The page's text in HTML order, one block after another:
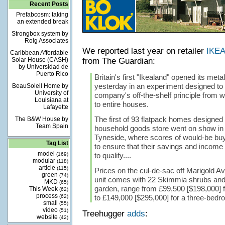
Recent Posts
Prefabcosm: taking
an extended break
Strongbox system by
Roig Associates
Caribbean Affordable
Solar House (CASH)
by Universidad de
Puerto Rico
BeauSoleil Home by
University of
Louisiana at
Lafayette
The B&W House by
Team Spain
Tag List
model
(169)
modular (118)
article (115)
green (74)
MKD (65)
This Week (62)
process (62)
small (55)
video (51)
website (42)
We reported last year on retailer
from The Guardian:
Britain's first "Ikealand" opened its
yesterday in an experiment designed to
company's off-the-shelf principle from
to entire houses.
The first of 93 flatpack homes
household goods store went on show
Tyneside, where scores of would-be
to ensure that their savings and
to qualify....
Prices on the cul-de-sac off Marigold
unit comes with 22 Skimmia shrubs
garden, range from £99,500 [$198,000]
to £149,000 [$295,000] for a three-
Treehugger adds: